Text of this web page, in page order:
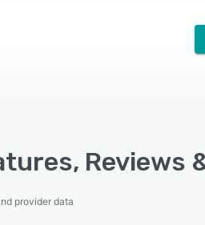
Reviews
provider data